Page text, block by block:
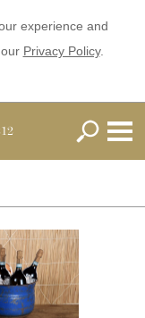
experience and
Privacy Policy.